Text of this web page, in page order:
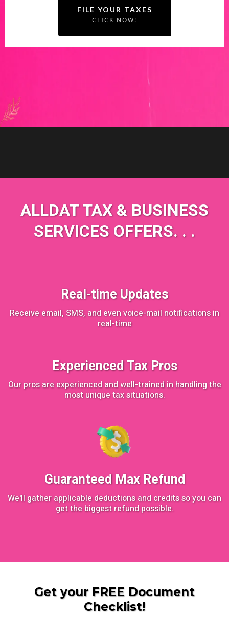
FILE YOUR TAXES
CLICK NOW!
ALLDAT TAX & BUSINESS
SERVICES OFFERS. . .
Real-time Updates
Receive email, SMS, and even voice-mail notifications in
real-time
Experienced Tax Pros
Our pros are experienced and well-trained in handling the
most unique tax situations.
Guaranteed Max Refund
We'll gather applicable deductions and credits so you can
get the biggest refund possible.
Get your FREE Document
Checklist!